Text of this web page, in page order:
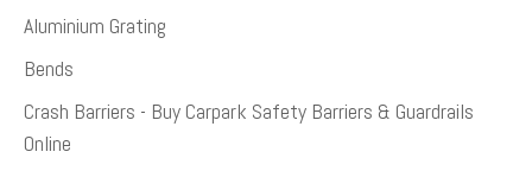
Aluminium Grating
Bends
Crash Barriers - Buy Carpark Safety Barriers & Guardrails
Online